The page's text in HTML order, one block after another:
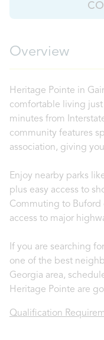
Overview
Heritage Pointe in
comfortable living just
minutes from
community features
association, giving
Enjoy nearby parks
plus easy access to
Commuting to
access to major
If you are searching
one of the best
Georgia area,
Heritage Pointe are
Qualification